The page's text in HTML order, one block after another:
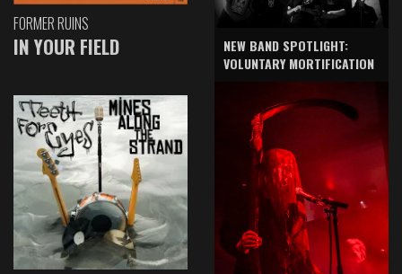
FORMER RUINS
IN YOUR FIELD
NEW BAND SPOTLIGHT:
VOLUNTARY MORTIFICATION